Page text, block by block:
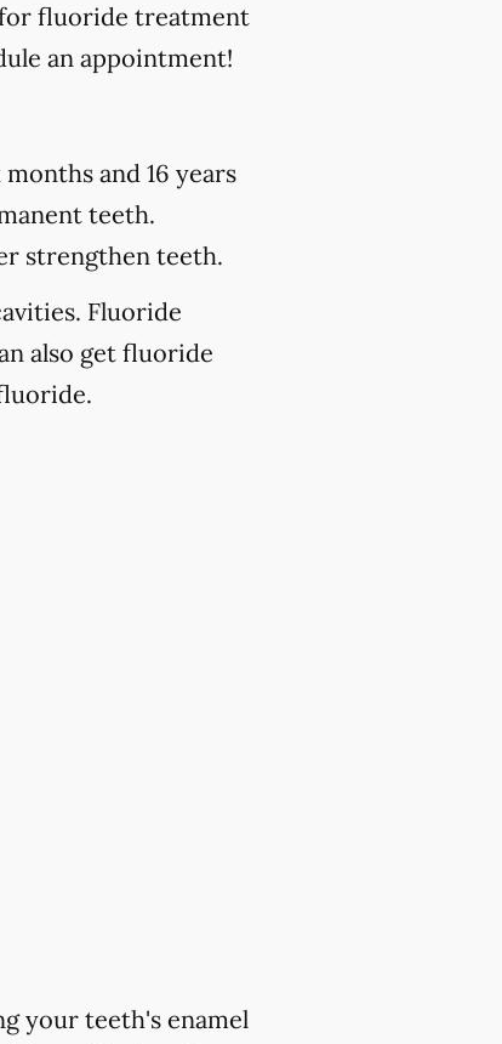
fluoride treatment
an appointment!
and 16 years
teeth.
strengthen teeth.
Fluoride
also get fluoride
your teeth's enamel